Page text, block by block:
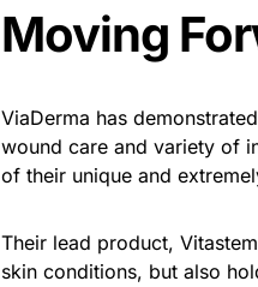
Moving
ViaDerma has
wound care and variety of
of their unique and
Their lead product,
skin conditions, but also